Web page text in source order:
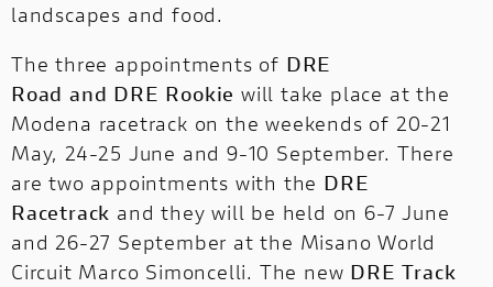
landscapes and food.
The three appointments of DRE
Road and DRE Rookie will take place at the
Modena racetrack on the weekends of 20-21
May, 24-25 June and 9-10 September. There
are two appointments with the DRE
Racetrack and they will be held on 6-7 June
and 26-27 September at the Misano World
Circuit Marco Simoncelli. The new DRE Track